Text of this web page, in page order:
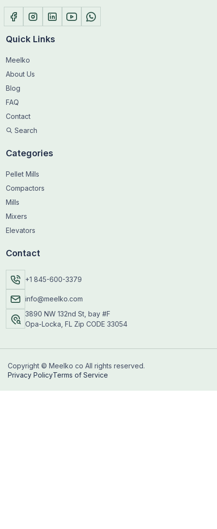
Quick Links
Meelko
About Us
Blog
FAQ
Contact
Search
Categories
Pellet Mills
Compactors
Mills
Mixers
Elevators
Contact
+1 845-600-3379
info@meelko.com
3890 NW 132nd St, bay #F
Opa-Locka, FL Zip CODE 33054
Copyright © Meelko co All rights reserved.
Privacy PolicyTerms of Service